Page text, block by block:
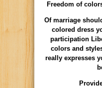
Freedom of
Of marriage
colored dress
participation
colors and
really expresses